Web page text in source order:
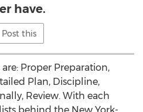
have.
Post this
Proper Preparation,
Plan, Discipline,
Review. With each